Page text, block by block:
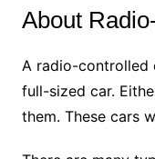
About
A radio-controlled
full-sized car.
them. These cars